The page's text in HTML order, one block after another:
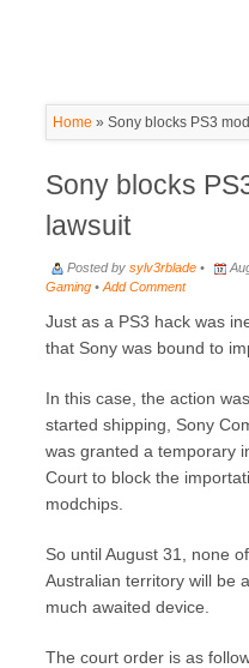
Home » Sony blocks PS3
Sony blocks
lawsuit
Posted by sylv3rblade •
Gaming • Add Comment
Just as a PS3 hack was
that Sony was bound to
In this case, the action
started shipping, Sony
was granted a temporary
Court to block the
modchips.
So until August 31, none
Australian territory will be
much awaited device.
The court order is as